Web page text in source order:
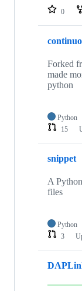
repositories
0
Forked
made
python
Python
15
snippet
A
files
Python
3